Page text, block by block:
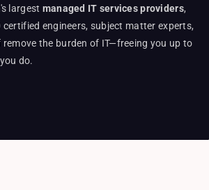
largest managed IT services providers,
engineers, subject matter experts,
the burden of IT—freeing you up to
do.